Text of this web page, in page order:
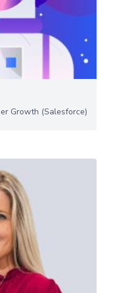
Growth (Salesforce)